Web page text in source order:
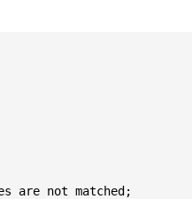
are not matched;